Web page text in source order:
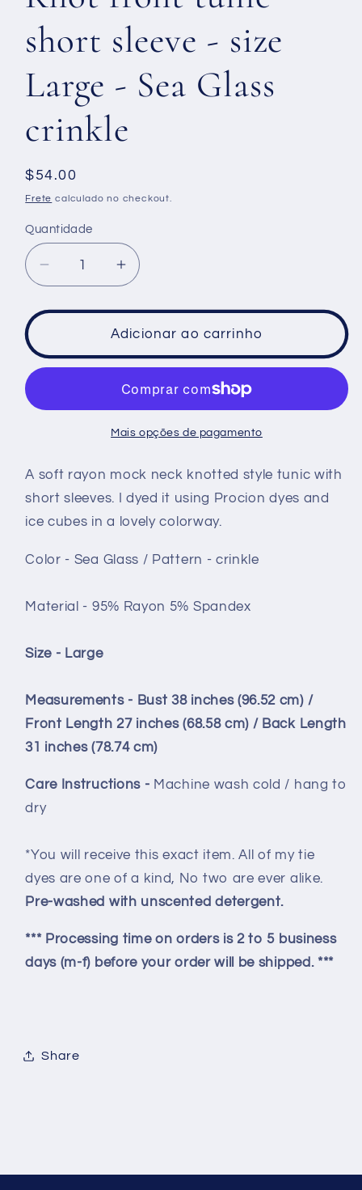
short sleeve - size
Large - Sea Glass
crinkle
Preço
normal
$54.00
Frete calculado no checkout.
Quantidade
Diminuir
a
quantidade
Knot
front
short
size
Large
-
Sea
crinkle
Aumentar
a
quantidade
de
Knot
front
tunic
short
sleeve
size
-
Sea
crinkle
Adicionar ao carrinho
Mais opções de pagamento
A soft rayon mock neck knotted style tunic with
short sleeves. I dyed it using Procion dyes and
ice cubes in a lovely colorway.
Color - Sea Glass / Pattern - crinkle
Material - 95% Rayon 5% Spandex
Size - Large
Measurements - Bust 38 inches (96.52 cm) /
Front Length 27 inches (68.58 cm) / Back Length
31 inches (78.74 cm)
Care Instructions - Machine wash cold / hang to
dry
*You will receive this exact item. All of my tie
dyes are one of a kind, No two are ever alike.
Pre-washed with unscented detergent.
*** Processing time on orders is 2 to 5 business
days (m-f) before your order will be shipped. ***
Share